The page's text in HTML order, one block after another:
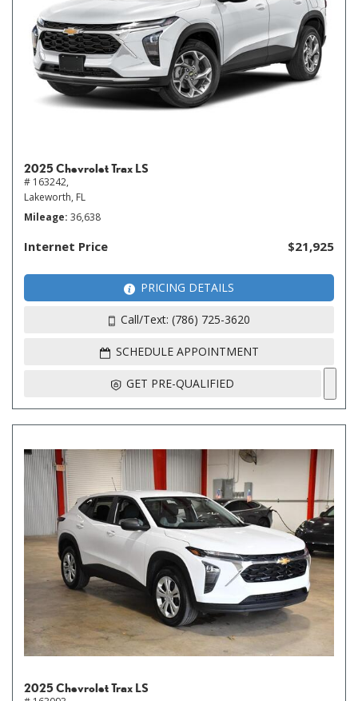
2025 Chevrolet Trax LS
# 163242,
Lakeworth, FL
Mileage 36,638
Internet Price $21,925
PRICING DETAILS
Call/Text: (786) 725-3620
SCHEDULE APPOINTMENT
GET PRE-QUALIFIED
2025 Chevrolet Trax LS